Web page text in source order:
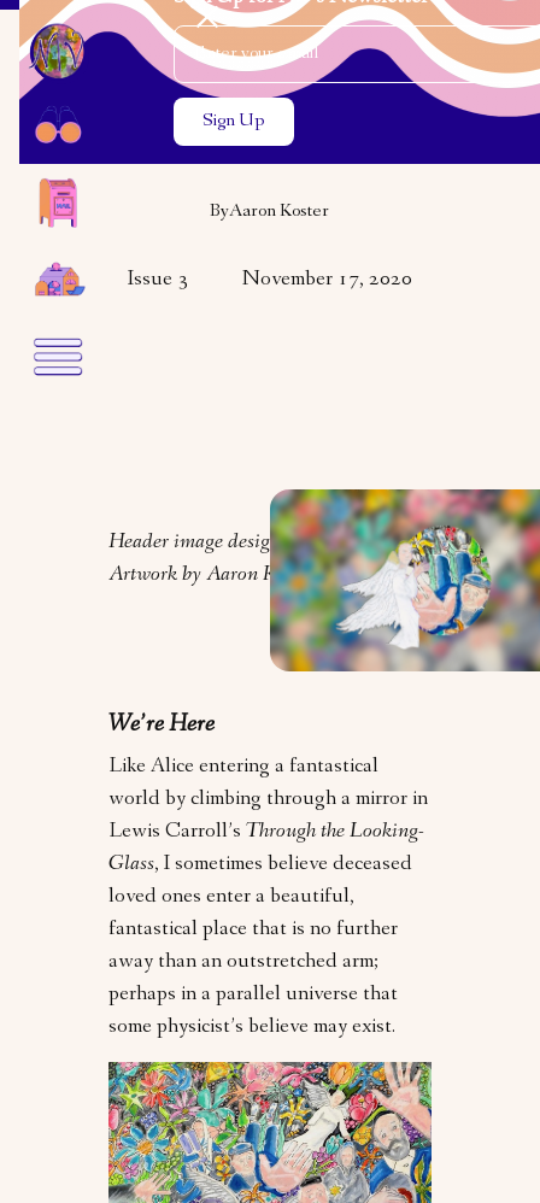
Close the search modal
Close the search modal
Email Address
VARIETY VISUAL ART
Aaron Koster
ByAaron Koster
Issue 3 November 17, 2020
Header image design by Orly Zebak.
Artwork by Aaron Koster.
We’re Here
Like Alice entering a fantastical
world by climbing through a mirror in
Lewis Carroll’s Through the Looking-
Glass, I sometimes believe deceased
loved ones enter a beautiful,
fantastical place that is no further
away than an outstretched arm;
perhaps in a parallel universe that
some physicist’s believe may exist.